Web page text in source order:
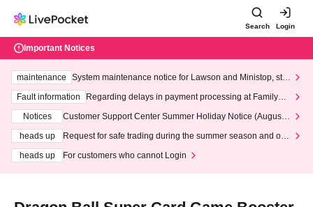
Search Login
Important Notices
maintenance
System maintenance notice for Lawson and Ministop, star
ting at 3:00 AM on Wednesday (Wed)
Fault information
Regarding delays in payment processing at FamilyMa
Notices
Customer Support Center Summer Holiday Notice (August 1
heads up
Request for safe trading during the summer season and our
heads up
For customers who cannot Login